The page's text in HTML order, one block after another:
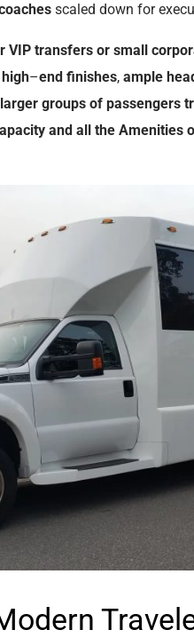
scaled down for
VIP transfers or small
high–end finishes, ample
larger groups of passengers
and all the Amenities